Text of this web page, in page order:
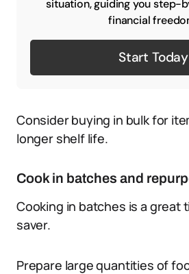
situation, guiding you step-
financial
Start Today
Consider buying in bulk for
longer shelf life.
Cook in batches and
Cooking in batches is a great
saver.
Prepare large quantities of